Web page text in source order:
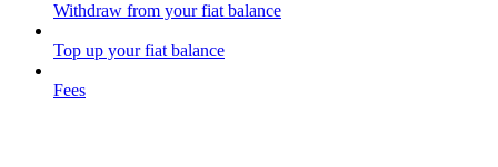
Withdraw from your fiat balance
Top up your fiat balance
Fees